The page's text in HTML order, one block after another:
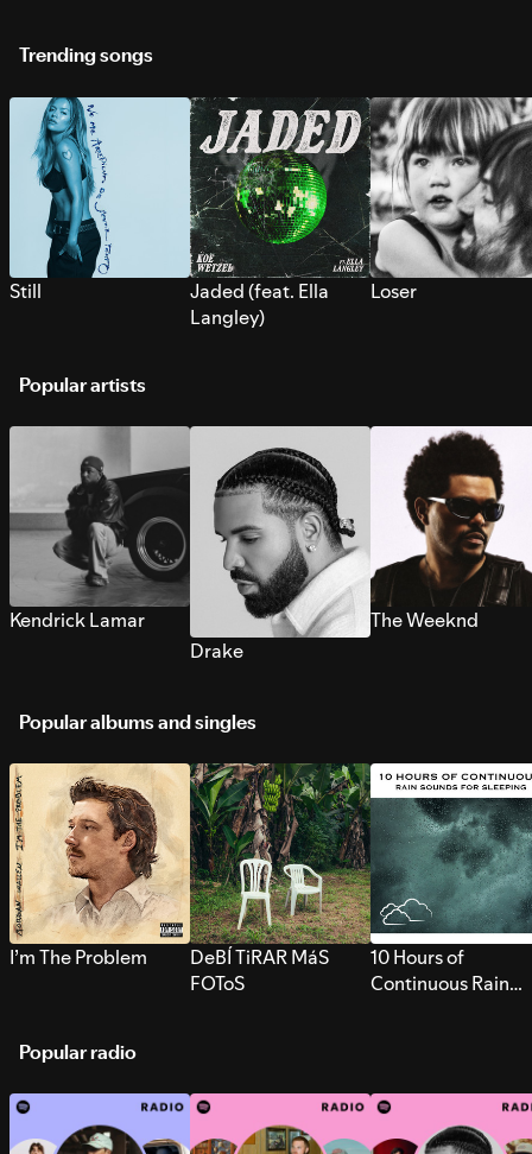
Trending songs
Still
Jaded (feat. Ella
Langley)
Loser
Popular artists
Kendrick Lamar
Drake
The Weeknd
Popular albums and singles
I’m The Problem
DeBÍ TiRAR MáS
FOToS
10 Hours of
Continuous Rain
Popular radio